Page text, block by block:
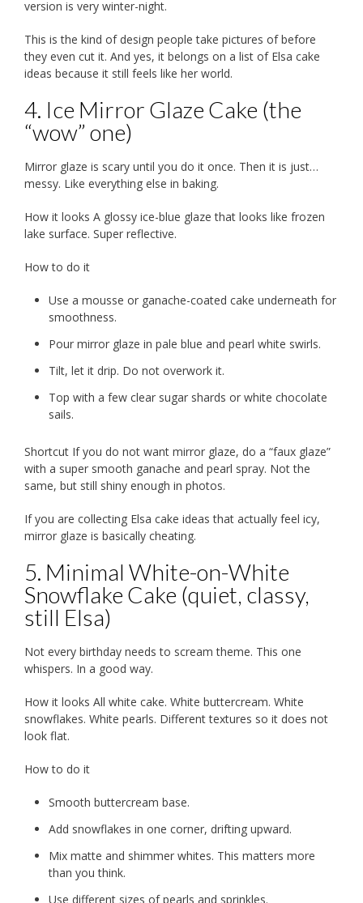
version is very winter-night.
This is the kind of design people take pictures of before
they even cut it. And yes, it belongs on a list of Elsa cake
ideas because it still feels like her world.
4. Ice Mirror Glaze Cake (the
“wow” one)
Mirror glaze is scary until you do it once. Then it is just…
messy. Like everything else in baking.
How it looks A glossy ice-blue glaze that looks like frozen
lake surface. Super reflective.
How to do it
Use a mousse or ganache-coated cake underneath for
smoothness.
Pour mirror glaze in pale blue and pearl white swirls.
Tilt, let it drip. Do not overwork it.
Top with a few clear sugar shards or white chocolate
sails.
Shortcut If you do not want mirror glaze, do a “faux glaze”
with a super smooth ganache and pearl spray. Not the
same, but still shiny enough in photos.
If you are collecting Elsa cake ideas that actually feel icy,
mirror glaze is basically cheating.
5. Minimal White-on-White
Snowflake Cake (quiet, classy,
still Elsa)
Not every birthday needs to scream theme. This one
whispers. In a good way.
How it looks All white cake. White buttercream. White
snowflakes. White pearls. Different textures so it does not
look flat.
How to do it
Smooth buttercream base.
Add snowflakes in one corner, drifting upward.
Mix matte and shimmer whites. This matters more
than you think.
Use different sizes of pearls and sprinkles.